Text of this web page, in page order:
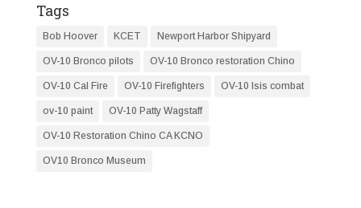
Tags
Bob Hoover KCET Newport Harbor Shipyard
OV-10 Bronco pilots OV-10 Bronco restoration Chino
OV-10 Cal Fire OV-10 Firefighters OV-10 Isis combat
ov-10 paint OV-10 Patty Wagstaff
OV-10 Restoration Chino CA KCNO
OV10 Bronco Museum